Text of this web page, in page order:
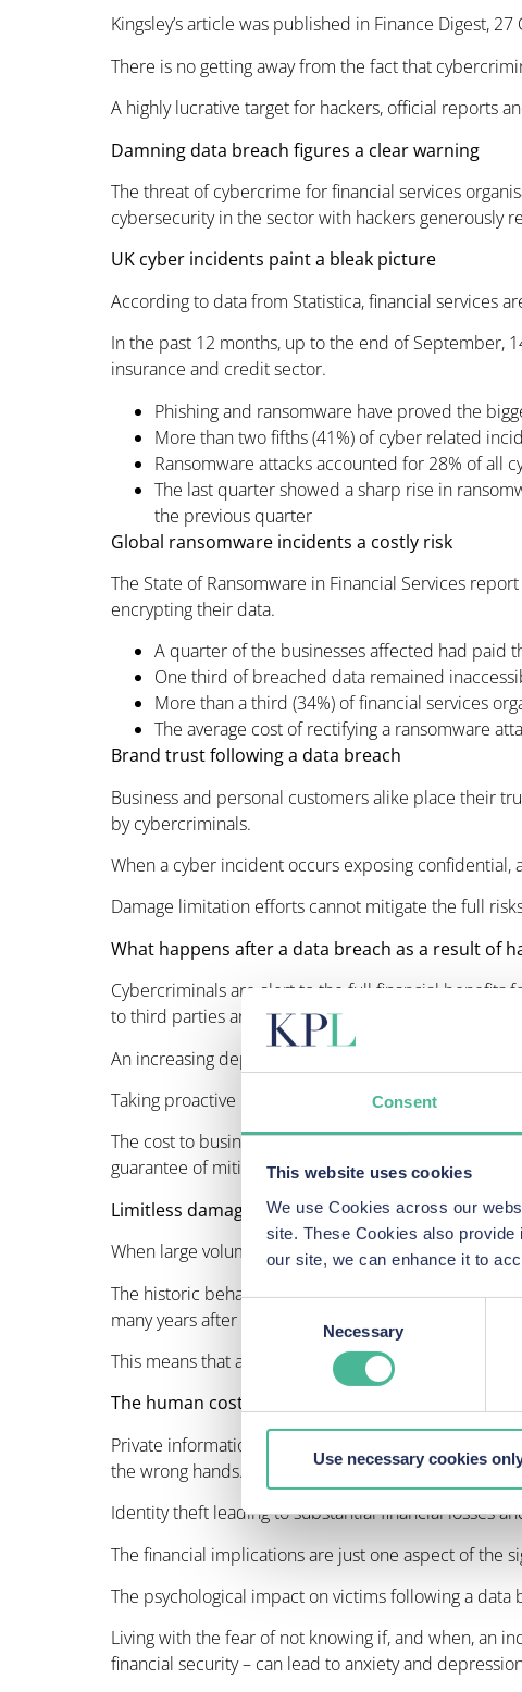
Consent
This website uses cookies
We use Cookies across our
site. These Cookies also
our site, we can enhance it to
Necessary
Use necessary cookies
Kingsley’s article was published in Finance Digest,
There is no getting away from the fact that
A highly lucrative target for hackers, official reports
Damning data breach figures a clear warning
The threat of cybercrime for financial services
cybersecurity in the sector with hackers generously
UK cyber incidents paint a bleak picture
According to data from Statistica, financial services
In the past 12 months, up to the end of September,
insurance and credit sector.
Phishing and ransomware have proved the
More than two fifths (41%) of cyber related
Ransomware attacks accounted for 28% of all
The last quarter showed a sharp rise in
the previous quarter
Global ransomware incidents a costly risk
The State of Ransomware in Financial Services
encrypting their data.
A quarter of the businesses affected had paid
One third of breached data remained
More than a third (34%) of financial services
The average cost of rectifying a ransomware
Brand trust following a data breach
Business and personal customers alike place their
by cybercriminals.
When a cyber incident occurs exposing confidential,
Damage limitation efforts cannot mitigate the full
What happens after a data breach as a result of
Cybercriminals are alert to the full financial benefits
to third parties and money laundering making
An increasing dependence on technology means
Taking proactive preventative measures requires
The cost to businesses following cybercrime
guarantee of mitigating the full associated risks after
Limitless damage unrecognised
When large volumes of sensitive information are
The historic behaviour of cybercriminals indicates
many years after a date breach has been discovered.
This means that affected individuals can suffer the
The human cost of data protection violations
Private information, including names, dates of birth,
the wrong hands.
Identity theft leading to substantial financial losses
The financial implications are just one aspect of the
The psychological impact on victims following a
Living with the fear of not knowing if, and when, an
financial security – can lead to anxiety and